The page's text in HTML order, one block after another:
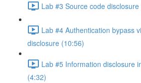
Lab #3 Source code
Lab #4 Authentication bypass
disclosure (10:56)
Lab #5 Information disclosure
(4:32)